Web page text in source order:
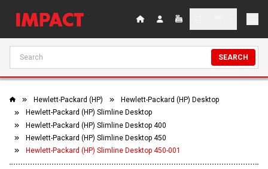
SEARCH
Hewlett-Packard (HP)
Hewlett-Packard (HP) Desktop
Hewlett-Packard (HP) Slimline Desktop
Hewlett-Packard (HP) Slimline Desktop 400
Hewlett-Packard (HP) Slimline Desktop 450
Hewlett-Packard (HP) Slimline Desktop 450-001